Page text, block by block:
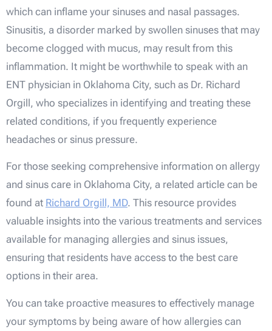
which can inflame your sinuses and nasal passages.
Sinusitis, a disorder marked by swollen sinuses that may
become clogged with mucus, may result from this
inflammation. It might be worthwhile to speak with an
ENT physician in Oklahoma City, such as Dr. Richard
Orgill, who specializes in identifying and treating these
related conditions, if you frequently experience
headaches or sinus pressure.
For those seeking comprehensive information on allergy
and sinus care in Oklahoma City, a related article can be
found at Richard Orgill, MD. This resource provides
valuable insights into the various treatments and services
available for managing allergies and sinus issues,
ensuring that residents have access to the best care
options in their area.
You can take proactive measures to effectively manage
your symptoms by being aware of how allergies can